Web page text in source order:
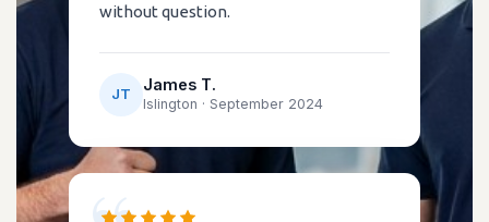
without question.
JT James T.
Islington · September 2024